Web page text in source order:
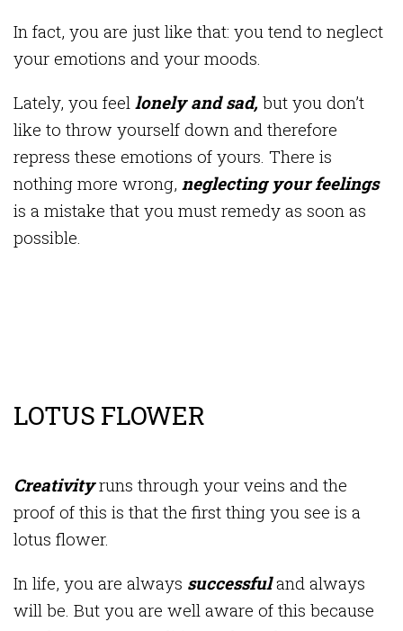
In fact, you are just like that: you tend to neglect
your emotions and your moods.
Lately, you feel lonely and sad, but you don’t
like to throw yourself down and therefore
repress these emotions of yours. There is
nothing more wrong, neglecting your feelings
is a mistake that you must remedy as soon as
possible.
LOTUS FLOWER
Creativity runs through your veins and the
proof of this is that the first thing you see is a
lotus flower.
In life, you are always successful and always
will be. But you are well aware of this because